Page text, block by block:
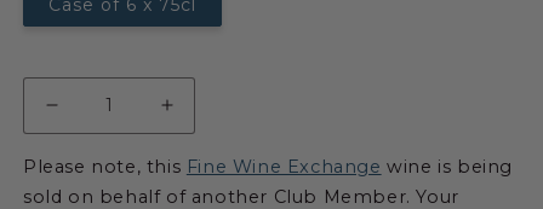
Case of 6 x 75cl
Please note, this Fine Wine Exchange wine is being
sold on behalf of another Club Member. Your